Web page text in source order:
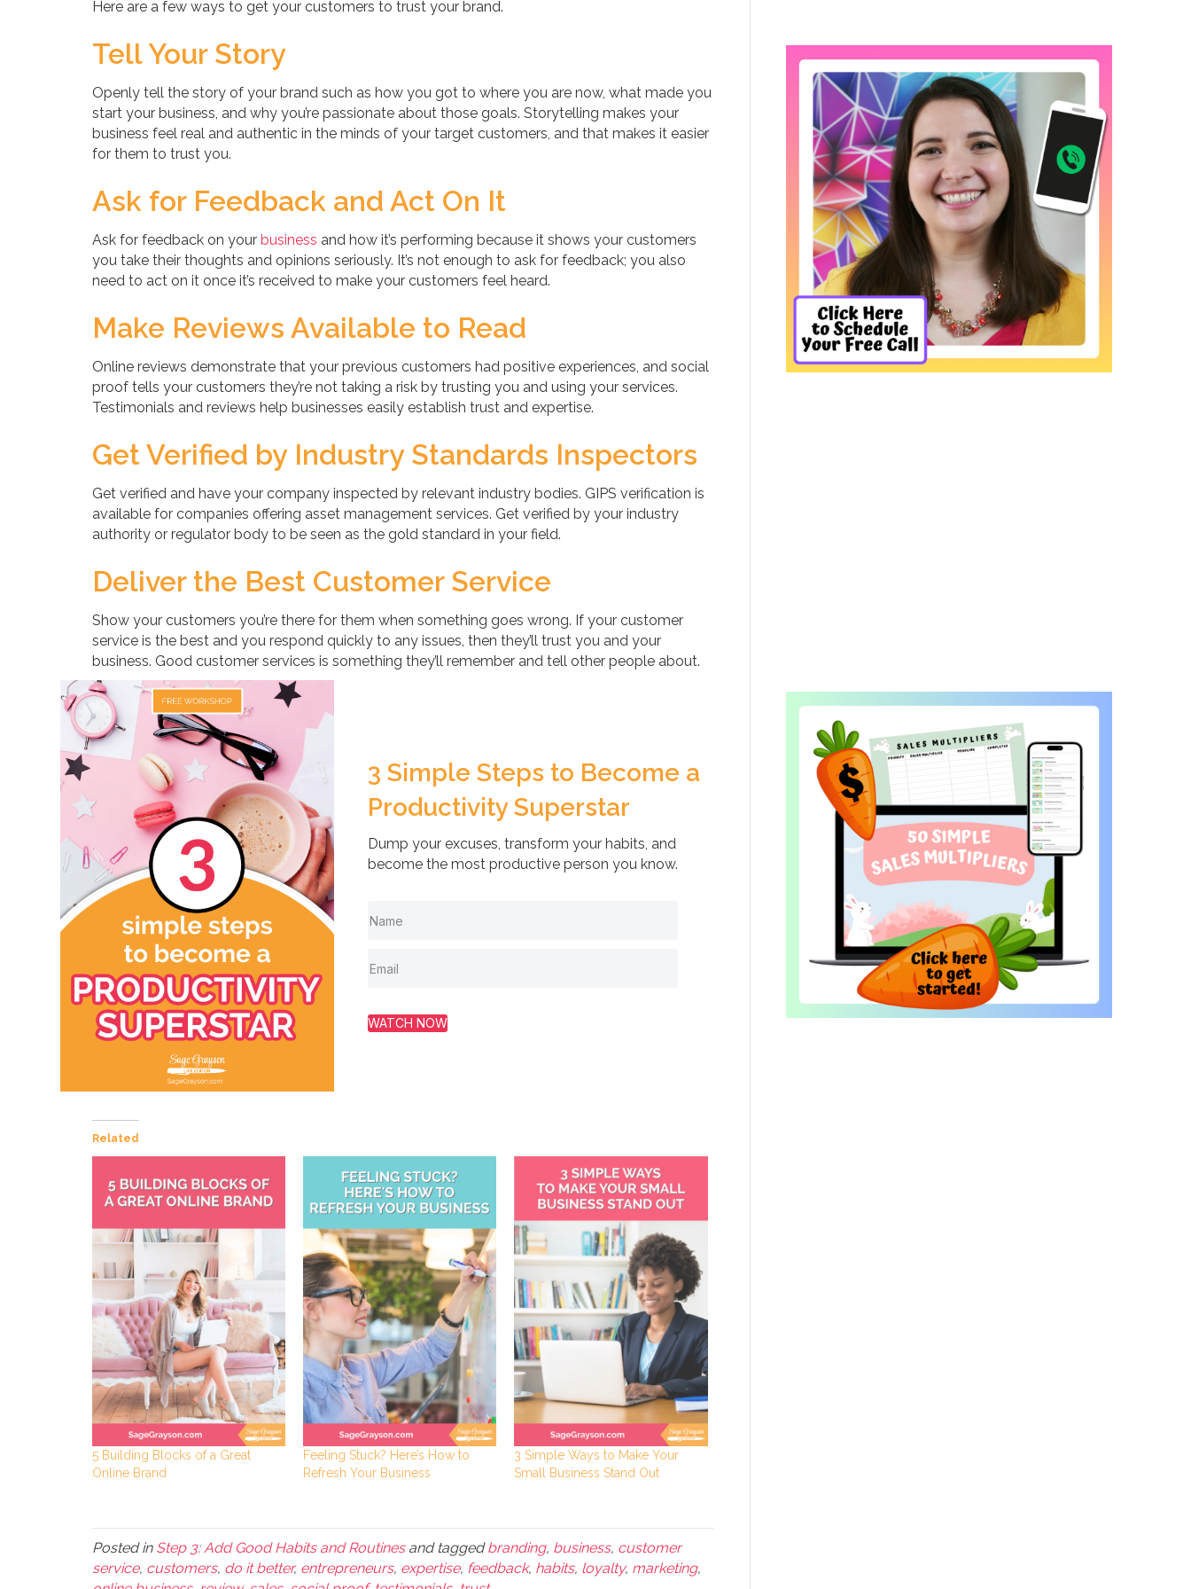
Here are a few ways to get your customers to trust your brand.
Tell Your Story
Openly tell the story of your brand such as how you got to where you are now, what made you
start your business, and why you’re passionate about those goals. Storytelling makes your
business feel real and authentic in the minds of your target customers, and that makes it easier
for them to trust you.
Ask for Feedback and Act On It
Ask for feedback on your business and how it’s performing because it shows your customers
you take their thoughts and opinions seriously. It’s not enough to ask for feedback; you also
need to act on it once it’s received to make your customers feel heard.
Make Reviews Available to Read
Online reviews demonstrate that your previous customers had positive experiences, and social
proof tells your customers they’re not taking a risk by trusting you and using your services.
Testimonials and reviews help businesses easily establish trust and expertise.
Get Verified by Industry Standards Inspectors
Get verified and have your company inspected by relevant industry bodies. GIPS verification is
available for companies offering asset management services. Get verified by your industry
authority or regulator body to be seen as the gold standard in your field.
Deliver the Best Customer Service
Show your customers you’re there for them when something goes wrong. If your customer
service is the best and you respond quickly to any issues, then they’ll trust you and your
business. Good customer services is something they’ll remember and tell other people about.
3 Simple Steps to Become a
Productivity Superstar
Dump your excuses, transform your habits, and
become the most productive person you know.
WATCH NOW
Related
5 Building Blocks of a Great
Online Brand
Feeling Stuck? Here’s How to
Refresh Your Business
3 Simple Ways to Make Your
Small Business Stand Out
Posted in Step 3: Add Good Habits and Routinesand taggedbranding, business, customer
service, customers, do it better, entrepreneurs, expertise, feedback, habits, loyalty, marketing,